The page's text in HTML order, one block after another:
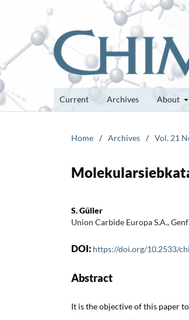
Current Archives About
Home / Archives / Vol. 21
S. Güller
Union Carbide Europa S.A.,
DOI: https://doi.org/10.2533/
Abstract
It is the objective of this paper